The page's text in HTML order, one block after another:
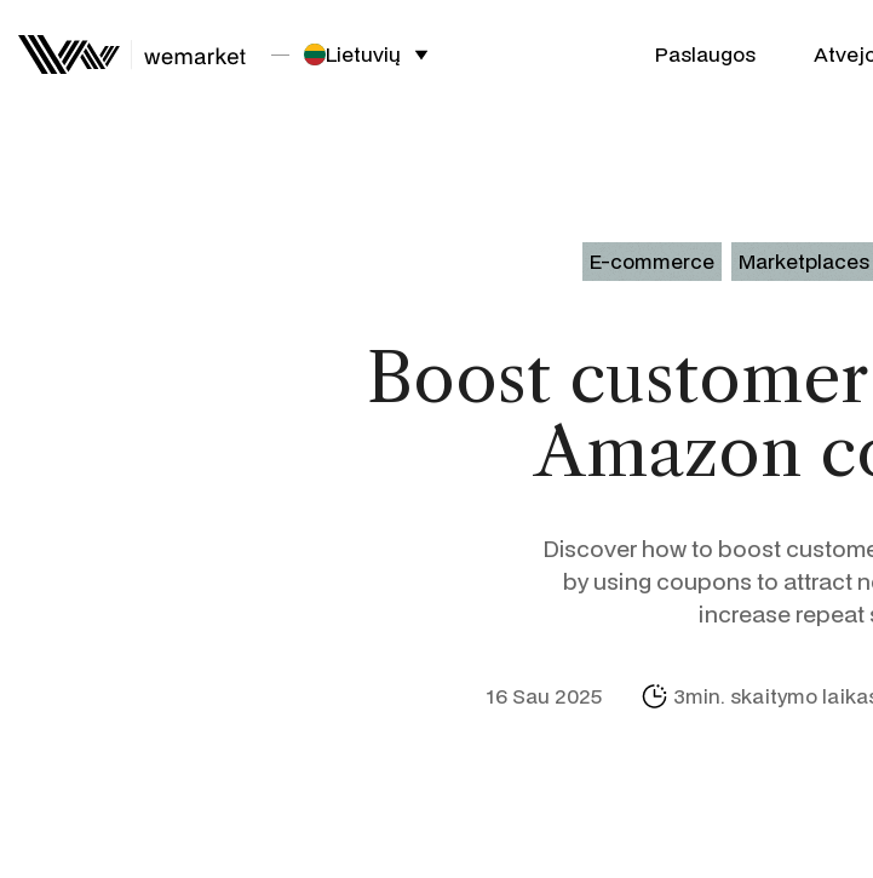
Lietuvių Paslaugos
E-commerce Marketplaces
Boost
Amazon
Discover how to boost
by using coupons to attract
increase repeat
16 Sau 2025 3min. skaitymo